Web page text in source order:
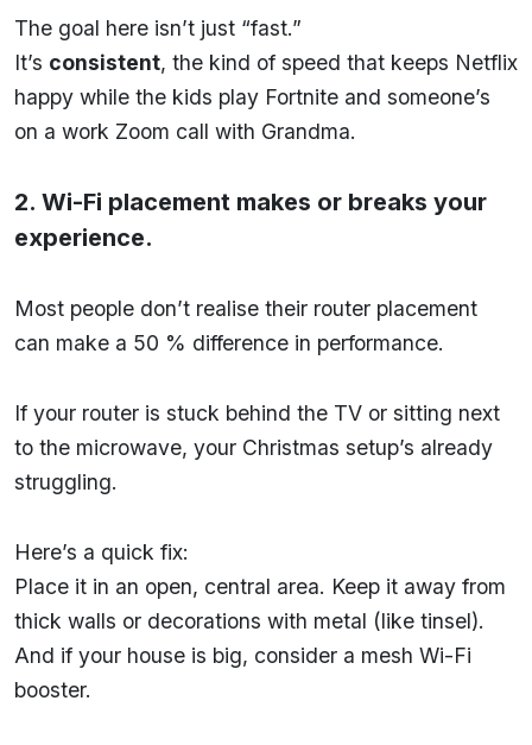
The goal here isn’t just “fast.”
It’s consistent, the kind of speed that keeps Netflix
happy while the kids play Fortnite and someone’s
on a work Zoom call with Grandma.
2. Wi-Fi placement makes or breaks your
experience.
Most people don’t realise their router placement
can make a 50 % difference in performance.
If your router is stuck behind the TV or sitting next
to the microwave, your Christmas setup’s already
struggling.
Here’s a quick fix:
Place it in an open, central area. Keep it away from
thick walls or decorations with metal (like tinsel).
And if your house is big, consider a mesh Wi-Fi
booster.